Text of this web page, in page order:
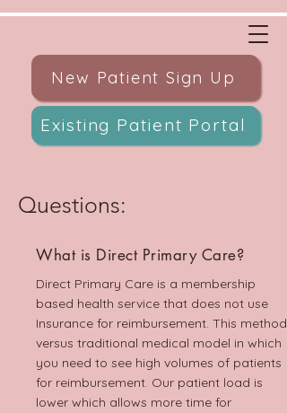
New Patient Sign Up
Existing Patient Portal
Questions:
What is Direct Primary Care?
Direct Primary Care is a membership
based health service that does not use
Insurance for reimbursement. This method
versus traditional medical model in which
you need to see high volumes of patients
for reimbursement. Our patient load is
lower which allows more time for